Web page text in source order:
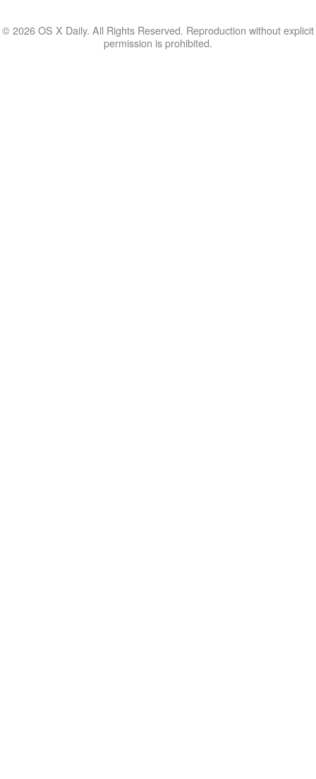
© 2026 OS X Daily. All Rights Reserved. Reproduction without explicit
permission is prohibited.